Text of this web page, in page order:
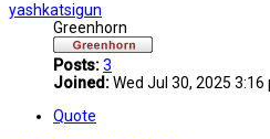
yashkatsigun
Greenhorn
Posts:3
Joined:Wed Jul 30, 2025 3:16
Quote